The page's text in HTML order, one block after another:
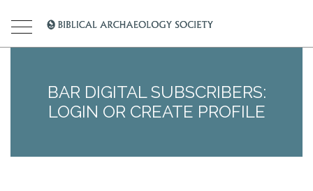
BAR DIGITAL SUBSCRIBERS:
LOGIN OR CREATE PROFILE